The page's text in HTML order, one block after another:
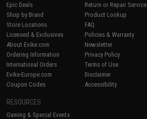
Epic Deals
Shop by Brand
Store Locations
Licensed & Exclusives
About Evike.com
Ordering Information
International Orders
Evike-Europe.com
Coupon Codes
Return or Repair Service
Product Lookup
FAQ
Policies & Warranty
Newsletter
Privacy Policy
Terms of Use
Disclaimer
Accessibility
RESOURCES
Gaming & Special Events